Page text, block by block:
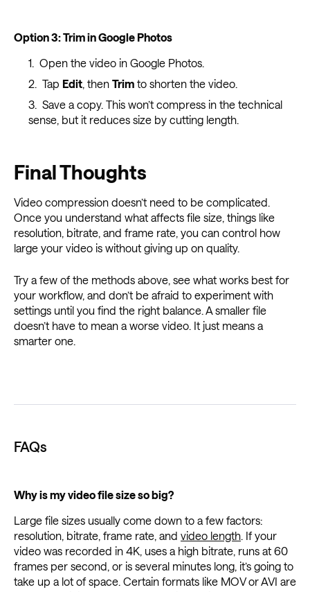
Option 3: Trim in Google Photos
Open the video in Google Photos.
Tap Edit, then Trimto shorten the video.
Save a copy. This won’t compress in the technical
sense, but it reduces size by cutting length.
Final Thoughts
Video compression doesn’t need to be complicated.
Once you understand what affects file size, things like
resolution, bitrate, and frame rate, you can control how
large your video is without giving up on quality.
Try a few of the methods above, see what works best for
your workflow, and don’t be afraid to experiment with
settings until you find the right balance. A smaller file
doesn’t have to mean a worse video. It just means a
smarter one.
FAQs
Why is my video file size so big?
Large file sizes usually come down to a few factors:
resolution, bitrate, frame rate, and video length. If your
video was recorded in 4K, uses a high bitrate, runs at 60
frames per second, or is several minutes long, it’s going to
take up a lot of space. Certain formats like MOV or AVI are